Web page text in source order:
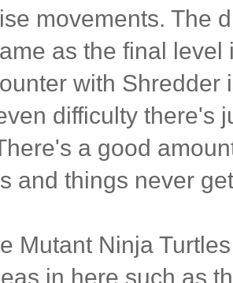
movements. The
as the final
with Shredder
difficulty there's
a good
and things never
Mutant Ninja
in here such as